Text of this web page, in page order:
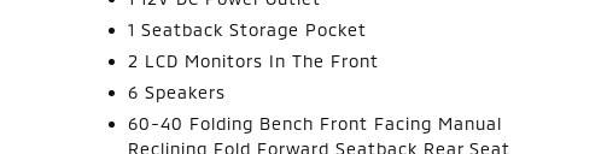
1 Seatback Storage Pocket
2 LCD Monitors In The Front
6 Speakers
60-40 Folding Bench Front Facing Manual
Reclining Fold Forward Seatback Rear Seat